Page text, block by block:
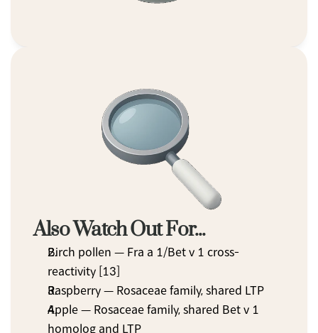
Also Watch Out For...
Birch pollen — Fra a 1/Bet v 1 cross-
reactivity [13]
Raspberry — Rosaceae family, shared LTP
Apple — Rosaceae family, shared Bet v 1
homolog and LTP